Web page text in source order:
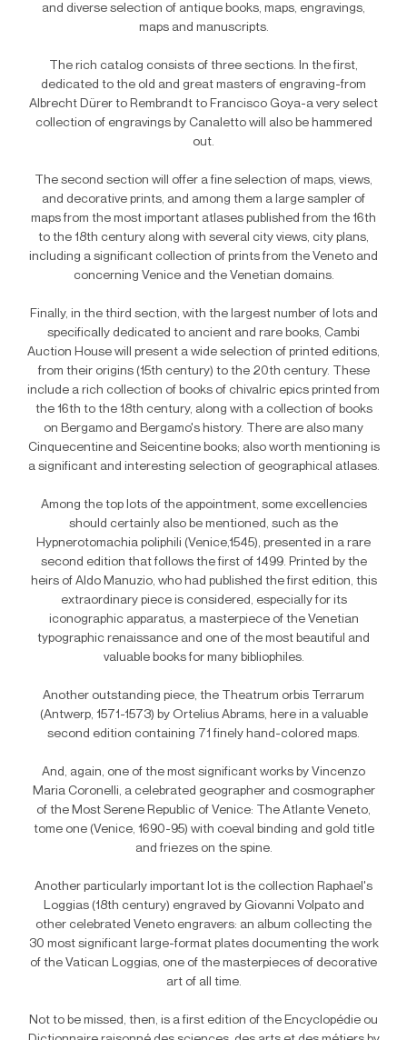
and diverse selection of antique books, maps, engravings,
maps and manuscripts.
The rich catalog consists of three sections. In the first,
dedicated to the old and great masters of engraving-from
Albrecht Dürer to Rembrandt to Francisco Goya-a very select
collection of engravings by Canaletto will also be hammered
out.
The second section will offer a fine selection of maps, views,
and decorative prints, and among them a large sampler of
maps from the most important atlases published from the 16th
to the 18th century along with several city views, city plans,
including a significant collection of prints from the Veneto and
concerning Venice and the Venetian domains.
Finally, in the third section, with the largest number of lots and
specifically dedicated to ancient and rare books, Cambi
Auction House will present a wide selection of printed editions,
from their origins (15th century) to the 20th century. These
include a rich collection of books of chivalric epics printed from
the 16th to the 18th century, along with a collection of books
on Bergamo and Bergamo's history. There are also many
Cinquecentine and Seicentine books; also worth mentioning is
a significant and interesting selection of geographical atlases.
Among the top lots of the appointment, some excellencies
should certainly also be mentioned, such as the
Hypnerotomachia poliphili (Venice,1545), presented in a rare
second edition that follows the first of 1499. Printed by the
heirs of Aldo Manuzio, who had published the first edition, this
extraordinary piece is considered, especially for its
iconographic apparatus, a masterpiece of the Venetian
typographic renaissance and one of the most beautiful and
valuable books for many bibliophiles.
Another outstanding piece, the Theatrum orbis Terrarum
(Antwerp, 1571-1573) by Ortelius Abrams, here in a valuable
second edition containing 71 finely hand-colored maps.
And, again, one of the most significant works by Vincenzo
Maria Coronelli, a celebrated geographer and cosmographer
of the Most Serene Republic of Venice: The Atlante Veneto,
tome one (Venice, 1690-95) with coeval binding and gold title
and friezes on the spine.
Another particularly important lot is the collection Raphael's
Loggias (18th century) engraved by Giovanni Volpato and
other celebrated Veneto engravers: an album collecting the
30 most significant large-format plates documenting the work
of the Vatican Loggias, one of the masterpieces of decorative
art of all time.
Not to be missed, then, is a first edition of the Encyclopédie ou